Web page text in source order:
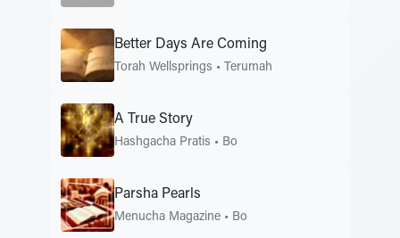
Better Days Are Coming
Torah Wellsprings • Terumah
A True Story
Hashgacha Pratis • Bo
Parsha Pearls
Menucha Magazine • Bo